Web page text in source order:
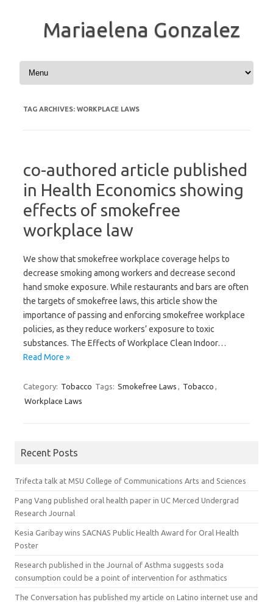
Mariaelena Gonzalez
Skip to content
TAG ARCHIVES: WORKPLACE LAWS
co-authored article published
in Health Economics showing
effects of smokefree
workplace law
We show that smokefree workplace coverage helps to
decrease smoking among workers and decrease second
hand smoke exposure. While restaurants and bars are often
the targets of smokefree laws, this article show the
importance of passing and enforcing smokefree workplace
policies, as they reduce workers’ exposure to toxic
substances. The Effects of Workplace Clean Indoor…
Read More »
Category: Tobacco Tags: Smokefree Laws , Tobacco ,
Workplace Laws
Recent Posts
Trifecta talk at MSU College of Communications Arts and Sciences
Pang Vang published oral health paper in UC Merced Undergrad
Research Journal
Kesia Garibay wins SACNAS Public Health Award for Oral Health
Poster
Research published in the Journal of Asthma suggests soda
consumption could be a point of intervention for asthmatics
The Conversation has published my article on Latino internet use and